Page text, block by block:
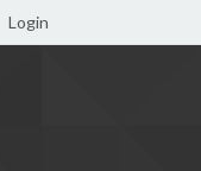
Login